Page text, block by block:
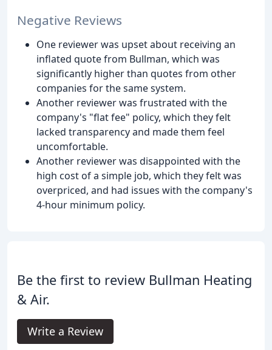
Negative Reviews
One reviewer was upset about receiving an
inflated quote from Bullman, which was
significantly higher than quotes from other
companies for the same system.
Another reviewer was frustrated with the
company's "flat fee" policy, which they felt
lacked transparency and made them feel
uncomfortable.
Another reviewer was disappointed with the
high cost of a simple job, which they felt was
overpriced, and had issues with the company's
4-hour minimum policy.
Be the first to review Bullman Heating
& Air.
Write a Review